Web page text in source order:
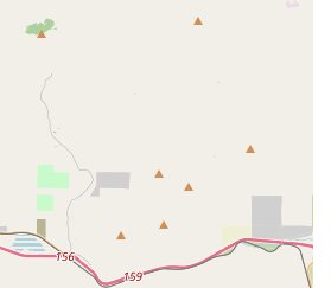
they had found a truly special
feedback is what motivates us to
offer a peace of mind that comes
feeding your dog something that is
also genuinely healthy. Our focus on
and our dedication to a home-based,
makes us a unique and valuable
community. By choosing us, you
treat; you are investing in your pet's
that is made with love and care, just